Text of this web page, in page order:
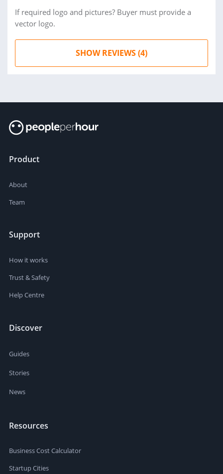
If required logo and pictures? Buyer must provide a
vector logo.
SHOW REVIEWS (4)
Product
About
Team
Support
How it works
Trust & Safety
Help Centre
Discover
Guides
Stories
News
Resources
Business Cost Calculator
Startup Cities